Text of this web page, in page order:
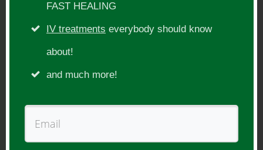
environment (whether you work at home
or in an office). Again you spend 8 hours a
day there, over a lifetime this can be
incredibly detrimental to you if you don’t
fix it.
FAST HEALING
IV treatments everybody should know
about!
and much more!